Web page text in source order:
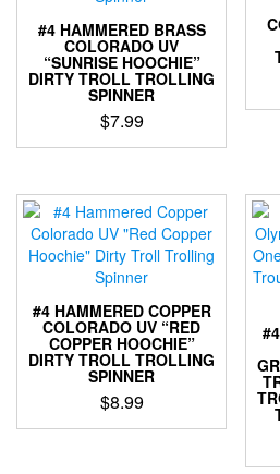
be
chosen
on
the
product
page
#4 HAMMERED BRASS
COLORADO UV
“SUNRISE HOOCHIE”
DIRTY TROLL TROLLING
SPINNER
$7.99
This
has
multiple
variants.
The
options
may
be
chosen
on
the
product
page
#4 HAMMERED COPPER
COLORADO UV “RED
COPPER HOOCHIE”
DIRTY TROLL TROLLING
SPINNER
$8.99
This